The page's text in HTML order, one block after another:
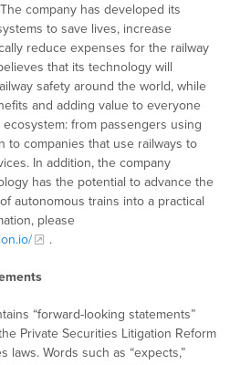
company has developed its
to save lives, increase
reduce expenses for the railway
that its technology will
safety around the world, while
and adding value to everyone
from passengers using
to companies that use railways to
In addition, the company
has the potential to advance the
autonomous trains into a practical
please
.
“forward-looking statements”
Private Securities Litigation Reform
laws. Words such as “expects,”